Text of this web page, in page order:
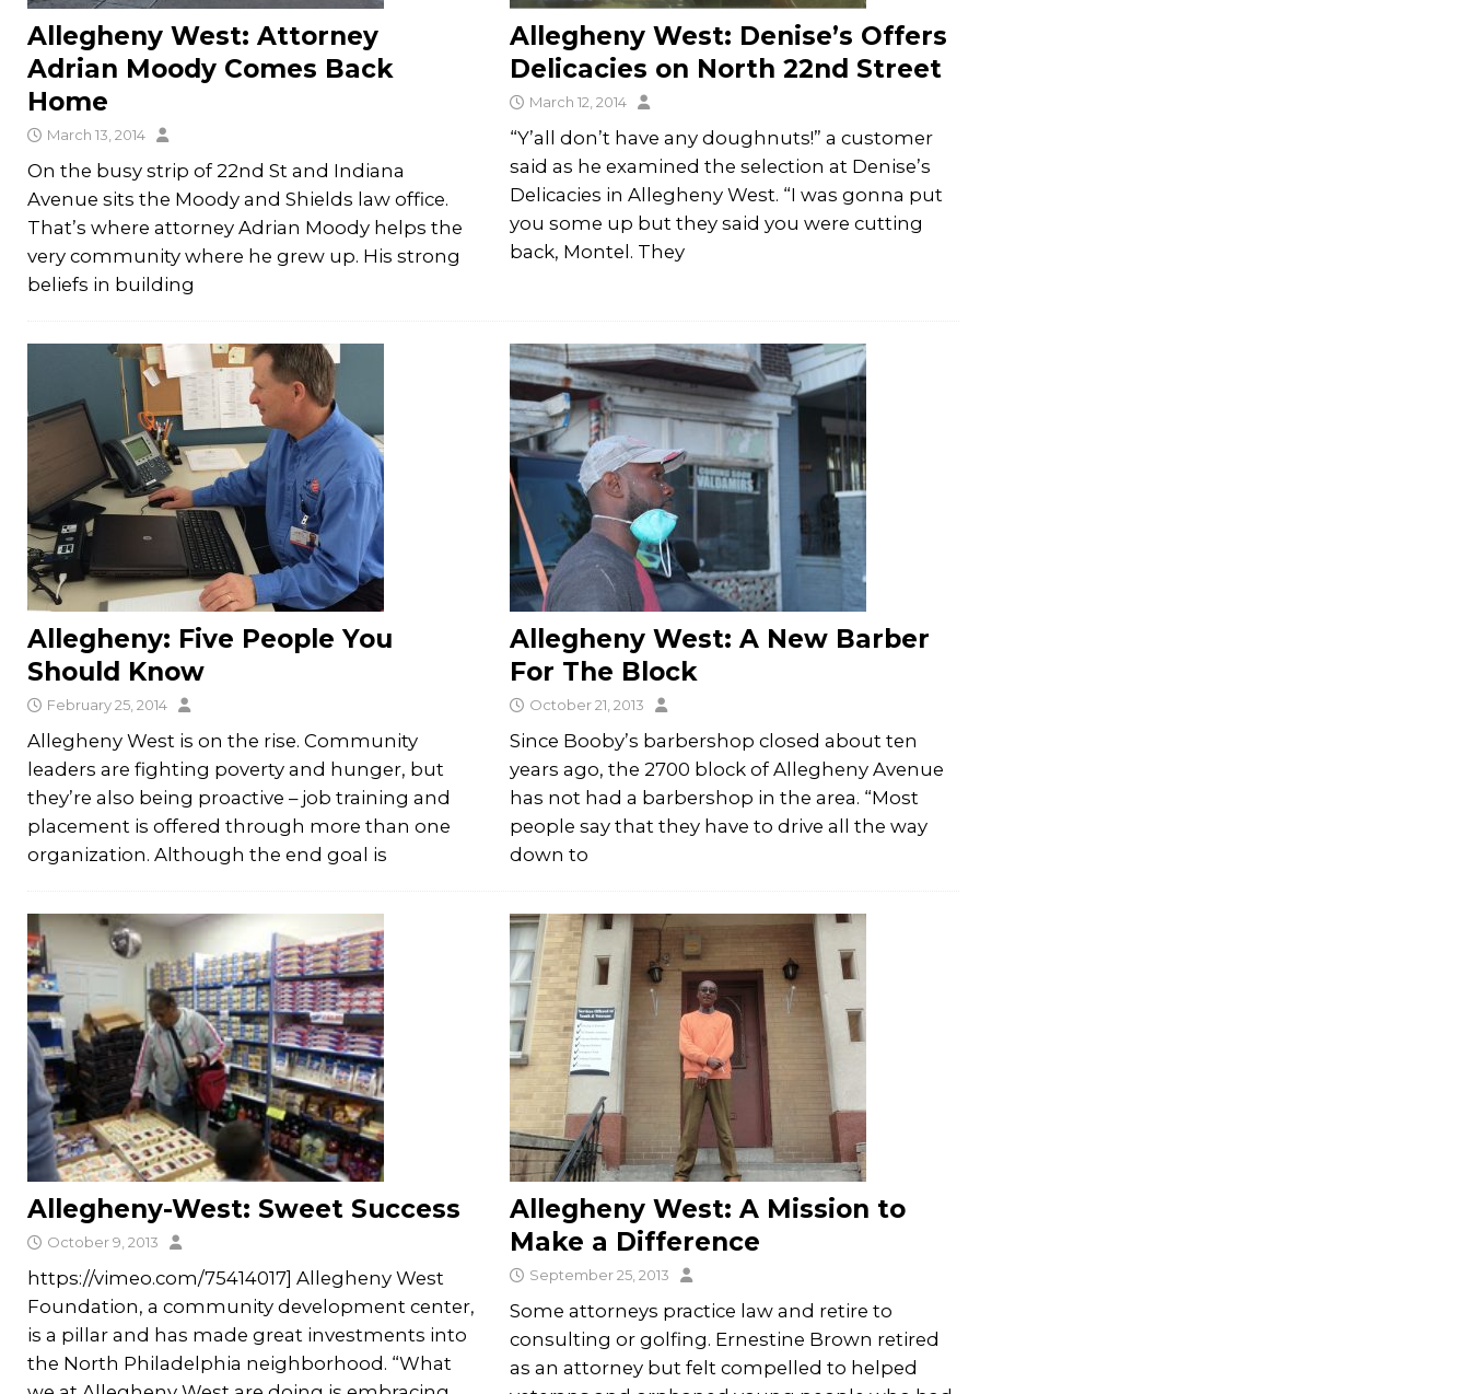
Allegheny West: Attorney
Adrian Moody Comes Back
Home
March 13, 2014
On the busy strip of 22nd St and Indiana
Avenue sits the Moody and Shields law office.
That’s where attorney Adrian Moody helps the
very community where he grew up. His strong
beliefs in building
Allegheny West: Denise’s Offers
Delicacies on North 22nd Street
March 12, 2014
“Y’all don’t have any doughnuts!” a customer
said as he examined the selection at Denise’s
Delicacies in Allegheny West. “I was gonna put
you some up but they said you were cutting
back, Montel. They
Allegheny: Five People You
Should Know
February 25, 2014
Allegheny West is on the rise. Community
leaders are fighting poverty and hunger, but
they’re also being proactive – job training and
placement is offered through more than one
organization. Although the end goal is
Allegheny West: A New Barber
For The Block
October 21, 2013
Since Booby’s barbershop closed about ten
years ago, the 2700 block of Allegheny Avenue
has not had a barbershop in the area. “Most
people say that they have to drive all the way
down to
Allegheny-West: Sweet Success
October 9, 2013
https://vimeo.com/75414017] Allegheny West
Foundation, a community development center,
is a pillar and has made great investments into
the North Philadelphia neighborhood. “What
Allegheny West: A Mission to
Make a Difference
September 25, 2013
Some attorneys practice law and retire to
consulting or golfing. Ernestine Brown retired
as an attorney but felt compelled to helped